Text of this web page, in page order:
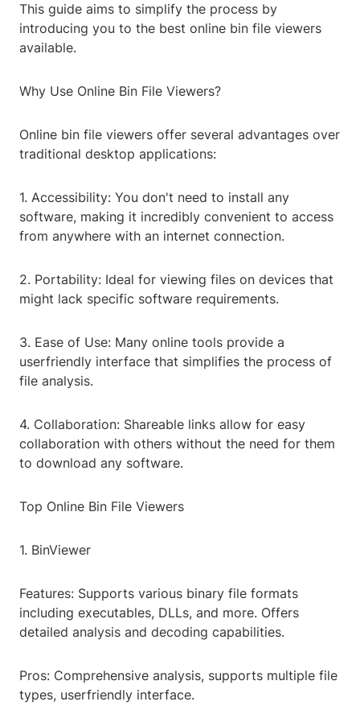
This guide aims to simplify the process by
introducing you to the best online bin file viewers
available.
Why Use Online Bin File Viewers?
Online bin file viewers offer several advantages over
traditional desktop applications:
1. Accessibility: You don't need to install any
software, making it incredibly convenient to access
from anywhere with an internet connection.
2. Portability: Ideal for viewing files on devices that
might lack specific software requirements.
3. Ease of Use: Many online tools provide a
userfriendly interface that simplifies the process of
file analysis.
4. Collaboration: Shareable links allow for easy
collaboration with others without the need for them
to download any software.
Top Online Bin File Viewers
1. BinViewer
Features: Supports various binary file formats
including executables, DLLs, and more. Offers
detailed analysis and decoding capabilities.
Pros: Comprehensive analysis, supports multiple file
types, userfriendly interface.